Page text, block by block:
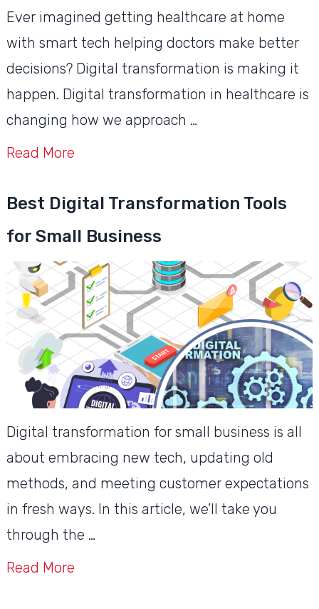
Ever imagined getting healthcare at home
with smart tech helping doctors make better
decisions? Digital transformation is making it
happen. Digital transformation in healthcare is
changing how we approach …
Read More
Best Digital Transformation Tools
for Small Business
Digital transformation for small business is all
about embracing new tech, updating old
methods, and meeting customer expectations
in fresh ways. In this article, we’ll take you
through the …
Read More